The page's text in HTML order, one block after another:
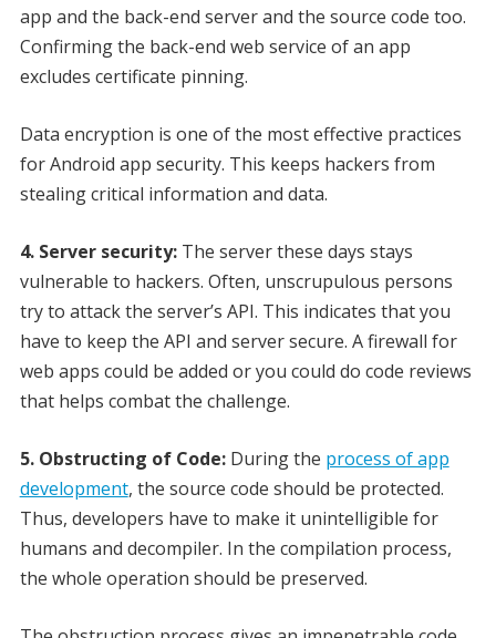
app and the back-end server and the source code too.
Confirming the back-end web service of an app
excludes certificate pinning.
Data encryption is one of the most effective practices
for Android app security. This keeps hackers from
stealing critical information and data.
4. Server security:The server these days stays
vulnerable to hackers. Often, unscrupulous persons
try to attack the server’s API. This indicates that you
have to keep the API and server secure. A firewall for
web apps could be added or you could do code reviews
that helps combat the challenge.
5. Obstructing of Code:During the process of app
development, the source code should be protected.
Thus, developers have to make it unintelligible for
humans and decompiler. In the compilation process,
the whole operation should be preserved.